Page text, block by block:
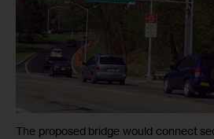
The proposed bridge would connect